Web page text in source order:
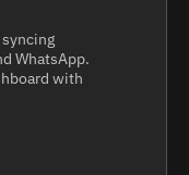
WhatsApp.
with